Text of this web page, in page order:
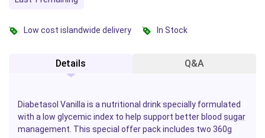
Low cost islandwide delivery In Stock
Details Q&A
Diabetasol Vanilla is a nutritional drink specially formulated
with a low glycemic index to help support better blood sugar
management. This special offer pack includes two 360g